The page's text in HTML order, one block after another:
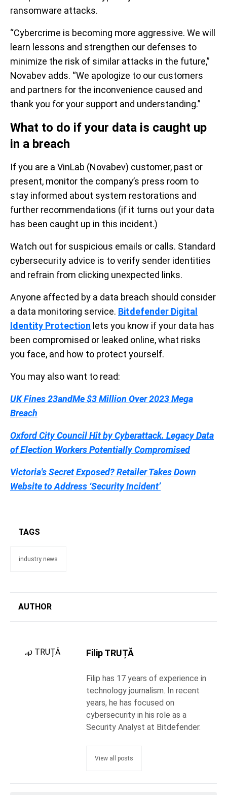
ransomware attacks.
“Cybercrime is becoming more aggressive. We will
learn lessons and strengthen our defenses to
minimize the risk of similar attacks in the future,”
Novabev adds. “We apologize to our customers
and partners for the inconvenience caused and
thank you for your support and understanding.”
What to do if your data is caught up
in a breach
If you are a VinLab (Novabev) customer, past or
present, monitor the company’s press room to
stay informed about system restorations and
further recommendations (if it turns out your data
has been caught up in this incident.)
Watch out for suspicious emails or calls. Standard
cybersecurity advice is to verify sender identities
and refrain from clicking unexpected links.
Anyone affected by a data breach should consider
a data monitoring service. Bitdefender Digital
Identity Protection lets you know if your data has
been compromised or leaked online, what risks
you face, and how to protect yourself.
You may also want to read:
UK Fines 23andMe $3 Million Over 2023 Mega
Breach
Oxford City Council Hit by Cyberattack. Legacy Data
of Election Workers Potentially Compromised
Victoria's Secret Exposed? Retailer Takes Down
Website to Address ‘Security Incident’
TAGS
industry news
AUTHOR
Filip TRUȚĂ
Filip has 17 years of experience in
technology journalism. In recent
years, he has focused on
cybersecurity in his role as a
Security Analyst at Bitdefender.
View all posts